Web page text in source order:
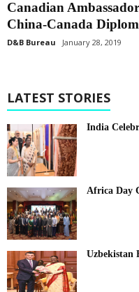
Canadian
China-Canada
D&B Bureau January 28, 2019
LATEST STORIES
India
Africa Day
Uzbekistan